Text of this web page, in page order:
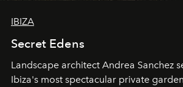
IBIZA
Secret Edens
Landscape architect Andrea Sanchez
Ibiza's most spectacular private